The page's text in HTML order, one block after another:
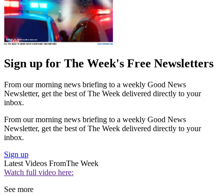
Sign up for The Week's Free Newsletters
From our morning news briefing to a weekly Good News
Newsletter, get the best of The Week delivered directly to your
inbox.
From our morning news briefing to a weekly Good News
Newsletter, get the best of The Week delivered directly to your
inbox.
Sign up
Latest Videos FromThe Week
Watch full video here:
See more